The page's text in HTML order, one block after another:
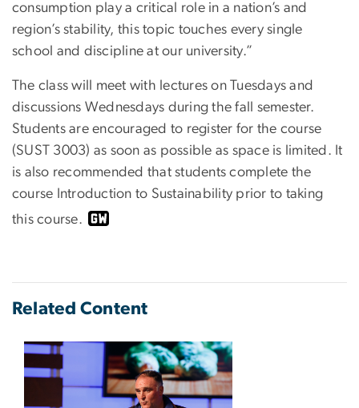
consumption play a critical role in a nation’s and
region’s stability, this topic touches every single
school and discipline at our university.”
The class will meet with lectures on Tuesdays and
discussions Wednesdays during the fall semester.
Students are encouraged to register for the course
(SUST 3003) as soon as possible as space is limited. It
is also recommended that students complete the
course Introduction to Sustainability prior to taking
this course.
Related Content